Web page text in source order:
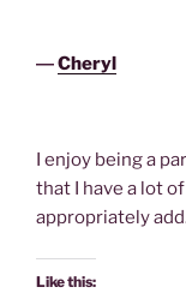
―Cheryl
I enjoy being a
that I have a lot
appropriately
Like this: